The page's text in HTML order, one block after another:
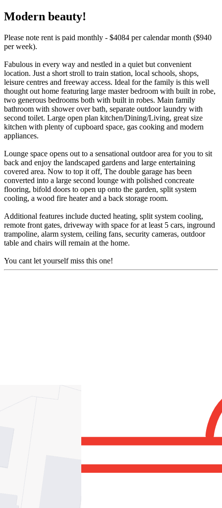
Modern beauty!
Please note rent is paid monthly - $4084 per calendar month ($940
per week).
Fabulous in every way and nestled in a quiet but convenient
location. Just a short stroll to train station, local schools, shops,
leisure centres and freeway access. Ideal for the family is this well
thought out home featuring large master bedroom with built in robe,
two generous bedrooms both with built in robes. Main family
bathroom with shower over bath, separate outdoor laundry with
second toilet. Large open plan kitchen/Dining/Living, great size
kitchen with plenty of cupboard space, gas cooking and modern
appliances.
Lounge space opens out to a sensational outdoor area for you to sit
back and enjoy the landscaped gardens and large entertaining
covered area. Now to top it off, The double garage has been
converted into a large second lounge with polished concreate
flooring, bifold doors to open up onto the garden, split system
cooling, a wood fire heater and a back storage room.
Additional features include ducted heating, split system cooling,
remote front gates, driveway with space for at least 5 cars, inground
trampoline, alarm system, ceiling fans, security cameras, outdoor
table and chairs will remain at the home.
You cant let yourself miss this one!